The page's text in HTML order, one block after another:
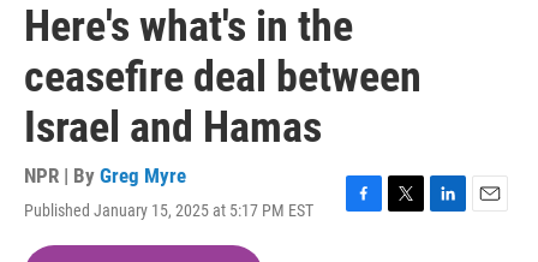
Here's what's in the
ceasefire deal between
Israel and Hamas
NPR | By Greg Myre
Published January 15, 2025 at 5:17 PM EST
F
T
L
E